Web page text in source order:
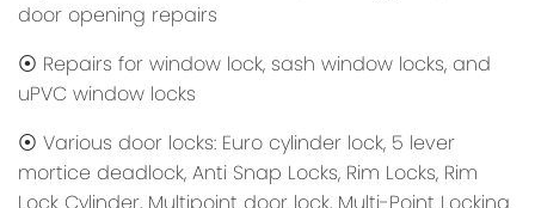
door opening repairs
⦿ Repairs for window lock, sash window locks, and
uPVC window locks
⦿ Various door locks: Euro cylinder lock, 5 lever
mortice deadlock, Anti Snap Locks, Rim Locks, Rim